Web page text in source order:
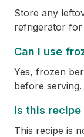
Store any
refrigerator for
Can I use
Yes, frozen
before serving.
Is this
This recipe is